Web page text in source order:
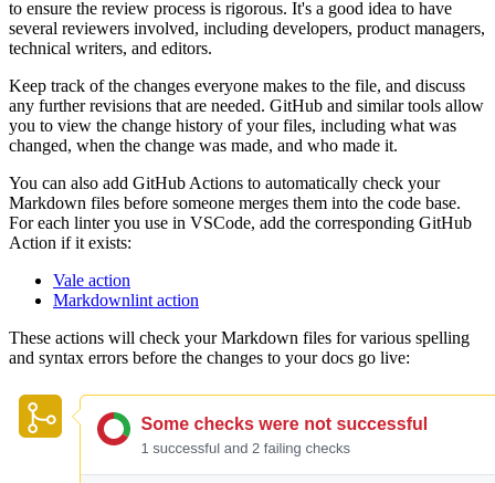
to ensure the review process is rigorous. It's a good idea to have
several reviewers involved, including developers, product managers,
technical writers, and editors.
Keep track of the changes everyone makes to the file, and discuss
any further revisions that are needed. GitHub and similar tools allow
you to view the change history of your files, including what was
changed, when the change was made, and who made it.
You can also add GitHub Actions to automatically check your
Markdown files before someone merges them into the code base.
For each linter you use in VSCode, add the corresponding GitHub
Action if it exists:
Vale action
Markdownlint action
These actions will check your Markdown files for various spelling
and syntax errors before the changes to your docs go live: